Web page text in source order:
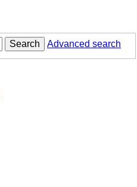
Search Advanced search